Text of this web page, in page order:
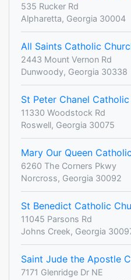
535 Rucker Rd
Alpharetta, Georgia 30004
All Saints Catholic
2443 Mount Vernon Rd
Dunwoody, Georgia 30338
St Peter Chanel
11330 Woodstock Rd
Roswell, Georgia 30075
Mary Our Queen
6260 The Corners Pkwy
Norcross, Georgia 30092
St Benedict Catholic
11045 Parsons Rd
Johns Creek, Georgia
Saint Jude the Apostle
7171 Glenridge Dr NE